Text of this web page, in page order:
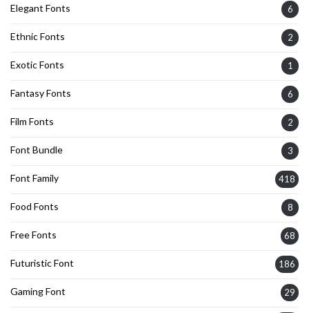
Elegant Fonts 6
Ethnic Fonts 2
Exotic Fonts 1
Fantasy Fonts 6
Film Fonts 2
Font Bundle 3
Font Family 418
Food Fonts 8
Free Fonts 68
Futuristic Font 186
Gaming Font 29